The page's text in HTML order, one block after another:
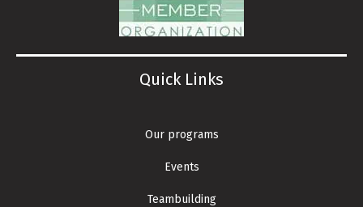
Quick Links
Our programs
Events
Teambuilding